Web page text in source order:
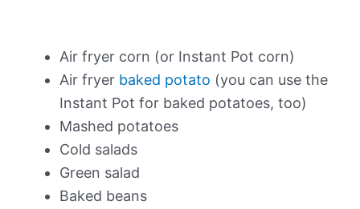
Air fryer corn (or Instant Pot corn)
Air fryer baked potato (you can use the
Instant Pot for baked potatoes, too)
Mashed potatoes
Cold salads
Green salad
Baked beans